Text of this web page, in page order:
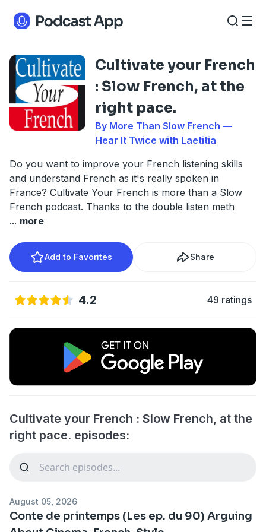
Cultivate your French
: Slow French, at the
right pace.
By More Than Slow French —
Hear It Twice with Laetitia
Do you want to improve your French listening skills
and understand French as it's really spoken in
France? Cultivate Your French is more than a Slow
French podcast. Thanks to the double listen meth
... more
Add to Favorites Share
4.2 49 ratings
Cultivate your French : Slow French, at the
right pace. episodes:
August 05, 2026
Conte de printemps (Les ep. du 90) Arguing